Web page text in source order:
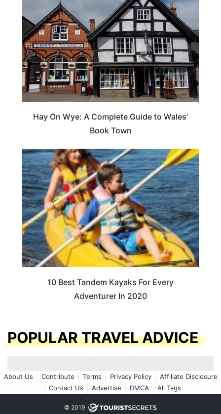
Hay On Wye: A Complete Guide to Wales’
Book Town
10 Best Tandem Kayaks For Every
Adventurer In 2020
POPULAR TRAVEL ADVICE
About Us Contribute Terms Privacy Policy
Affiliate Disclosure
Contact Us
Advertise DMCA All Tags
© 2019